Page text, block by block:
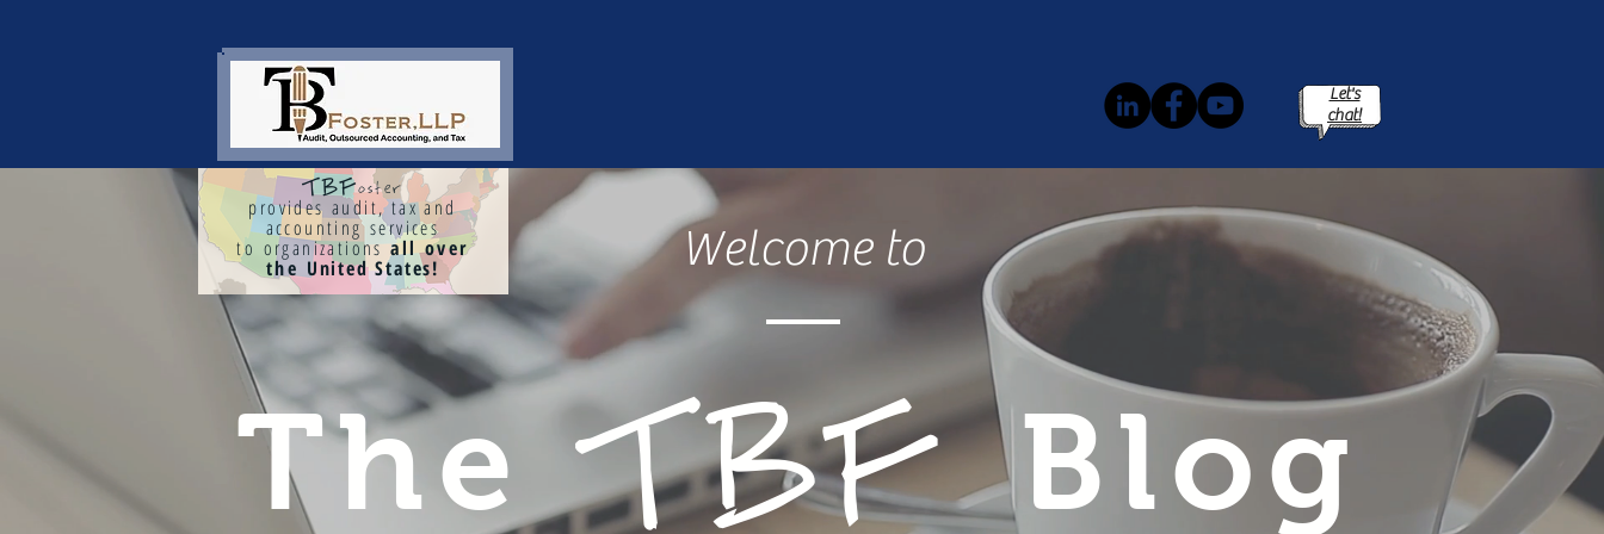
Let's
chat!
Welcome to
TBFoster
provides audit, tax and
accounting services
to organizationsall over
the United States!
TheTBFBlog